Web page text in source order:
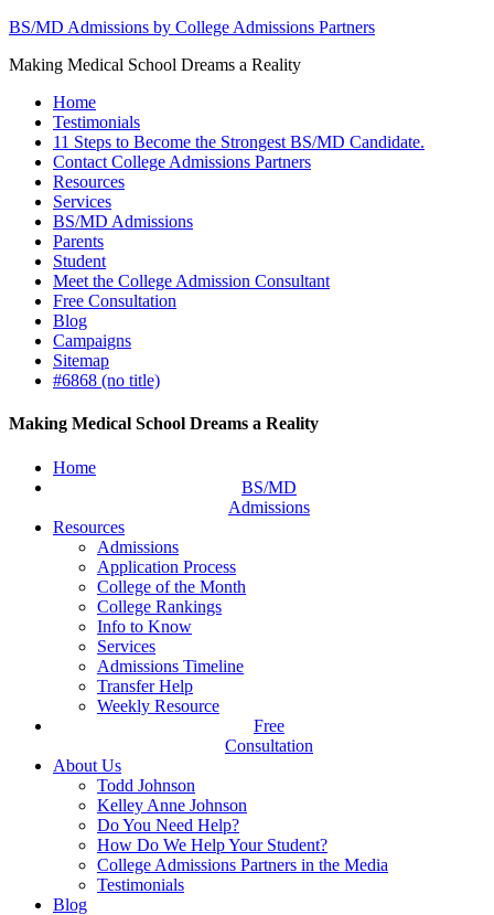
BS/MD Admissions by College Admissions Partners
Making Medical School Dreams a Reality
Home
Testimonials
11 Steps to Become the Strongest BS/MD Candidate.
Contact College Admissions Partners
Resources
Services
BS/MD Admissions
Parents
Student
Meet the College Admission Consultant
Free Consultation
Blog
Campaigns
Sitemap
#6868 (no title)
Making Medical School Dreams a Reality
Home
BS/MD
Admissions
Resources
Admissions
Application Process
College of the Month
College Rankings
Info to Know
Services
Admissions Timeline
Transfer Help
Weekly Resource
Free
Consultation
About Us
Todd Johnson
Kelley Anne Johnson
Do You Need Help?
How Do We Help Your Student?
College Admissions Partners in the Media
Testimonials
Blog